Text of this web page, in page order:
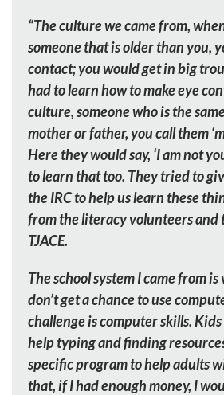
“The culture we came from,
someone that is older than you,
contact; you would get in big
had to learn how to make eye
culture, someone who is the
mother or father, you call them
Here they would say, ‘I am not
to learn that too. They tried to
the IRC to help us learn these
from the literacy volunteers and
TJACE.
The school system I came from
don’t get a chance to use
challenge is computer skills.
help typing and finding
specific program to help adults
that, if I had enough money, I